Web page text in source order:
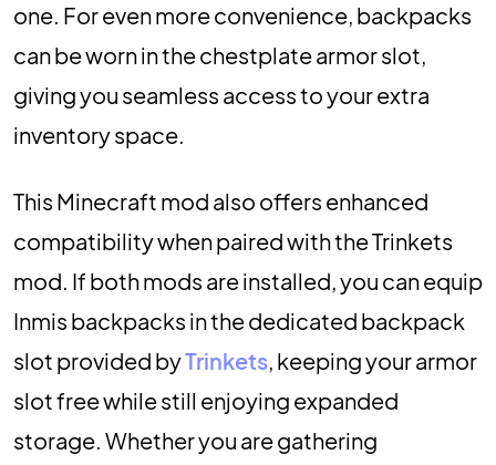
one. For even more convenience, backpacks
can be worn in the chestplate armor slot,
giving you seamless access to your extra
inventory space.
This Minecraft mod also offers enhanced
compatibility when paired with the Trinkets
mod. If both mods are installed, you can equip
Inmis backpacks in the dedicated backpack
slot provided byTrinkets, keeping your armor
slot free while still enjoying expanded
storage. Whether you are gathering